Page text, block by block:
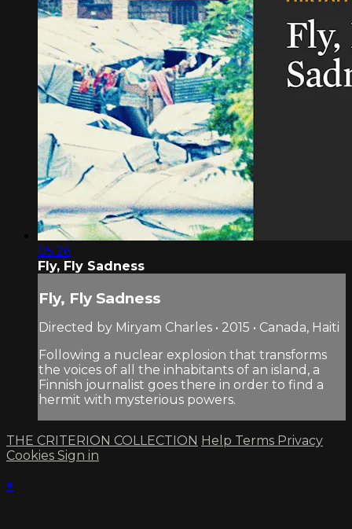
05:26
Fly, Fly Sadness
Fly, Fly Sadness
Directed by Miryam Charles • 2015 • Canada, Haiti
Following a nuclear explosion that transforms
the voices of all the inhabitants of an island, a
Finnish journalist goes there in order to find a
hermit with mysterious powers.
THE CRITERION COLLECTION Help Terms Privacy
Cookies Sign in
×